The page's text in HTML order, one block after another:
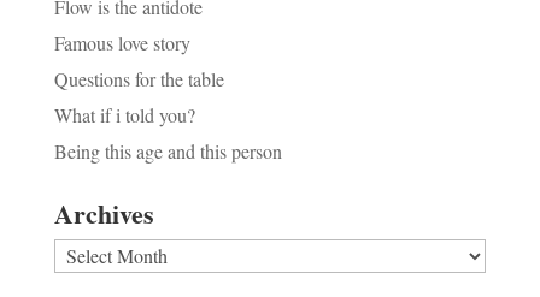
Flow is the antidote
Famous love story
Questions for the table
What if i told you?
Being this age and this person
Archives
Archives